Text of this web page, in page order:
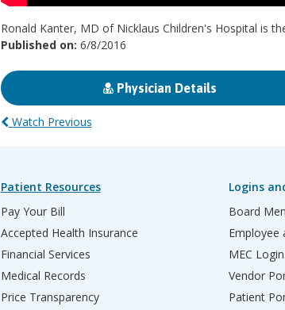
Ronald Kanter, MD of Nicklaus Children's Hospital is
Published on: 6/8/2016
Physician Details
Watch Previous
Patient Resources
Pay Your Bill
Accepted Health Insurance
Financial Services
Medical Records
Price Transparency
Logins
Board
Employee
MEC Login
Vendor
Patient